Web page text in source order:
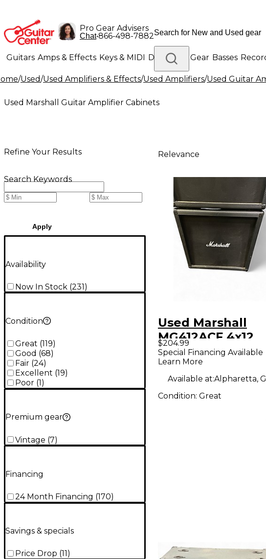
Pro Gear Advisers
Chat•866-498-7882
Guitars Amps & Effects Keys & MIDI Drums DJ Gear Basses
Lighting Band & Orchestra Platinum Gear
/Used/Used Amplifiers & Effects/Used Amplifiers/Used Guitar
Used Marshall Guitar Amplifier Cabinets
Refine Your Results
Search Keywords
Apply
Availability
Now In Stock (231)
Condition
Great (119)
Good (68)
Fair (24)
Excellent (19)
Poor (1 )
Premium gear
Vintage (7)
Financing
24 Month Financing (170)
Savings & specials
Price Drop (11 )
Relevance
Used Marshall
MG412ACF 4x12
Straight Guitar
Cabinet
$204.99
Special Financing Available
Learn More
Available at:Alpharetta,
Condition: Great